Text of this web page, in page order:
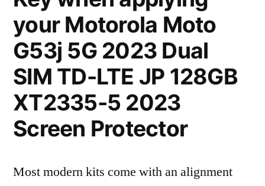
your Motorola Moto
G53j 5G 2023 Dual
SIM TD-LTE JP 128GB
XT2335-5 2023
Screen Protector
Most modern kits come with an alignment